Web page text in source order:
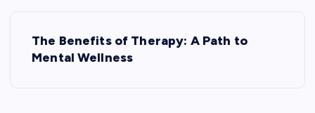
The Benefits of Therapy: A Path to
Mental Wellness